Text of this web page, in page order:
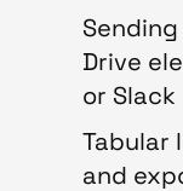
Drive
or Slack
Tabular
and